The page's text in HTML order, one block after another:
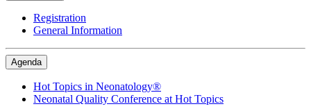
Registration
General Information
Agenda
Hot Topics in Neonatology®
Neonatal Quality Conference at Hot Topics